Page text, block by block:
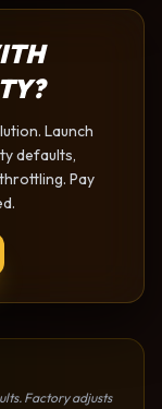
Launch
defaults,
Pay
Factory adjusts